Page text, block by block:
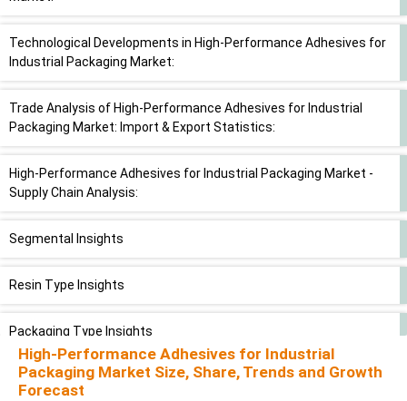
Technological Developments in High-Performance Adhesives for
Industrial Packaging Market:
Trade Analysis of High-Performance Adhesives for Industrial
Packaging Market: Import & Export Statistics:
High-Performance Adhesives for Industrial Packaging Market -
Supply Chain Analysis:
Segmental Insights
Resin Type Insights
Packaging Type Insights
End-Use Industry Insights
High-Performance Adhesives for Industrial
Packaging Market Size, Share, Trends and Growth
Forecast